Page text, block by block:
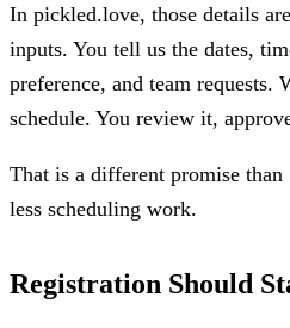
In pickled.love, those details
inputs. You tell us the dates,
preference, and team requests.
schedule. You review it,
That is a different promise
less scheduling work.
Registration Should